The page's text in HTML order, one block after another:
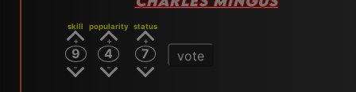
skill
9
popularity
4
status
7 vote